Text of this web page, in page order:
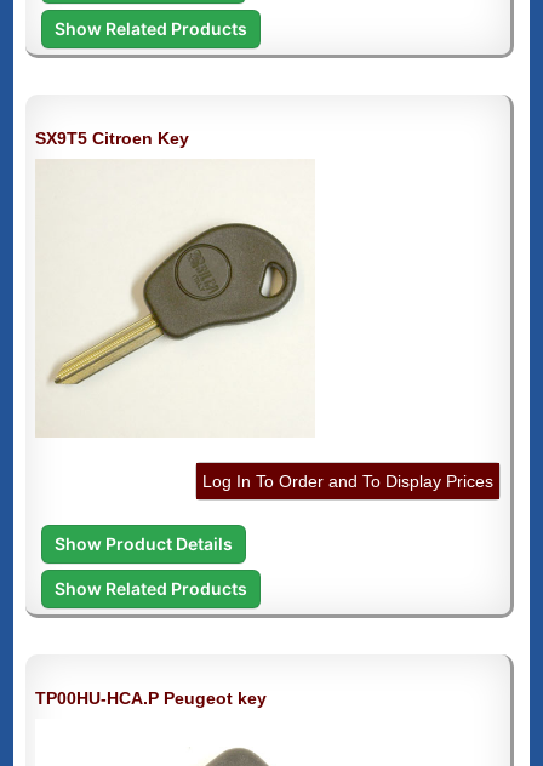
Show Related Products
SX9T5 Citroen Key
Log In To Order and To Display Prices
Show Product Details
Show Related Products
TP00HU-HCA.P Peugeot key